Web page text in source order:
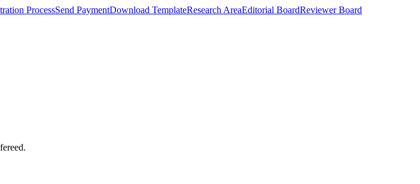
ProcessSend PaymentDownload TemplateResearch AreaEditorial BoardReviewer Board